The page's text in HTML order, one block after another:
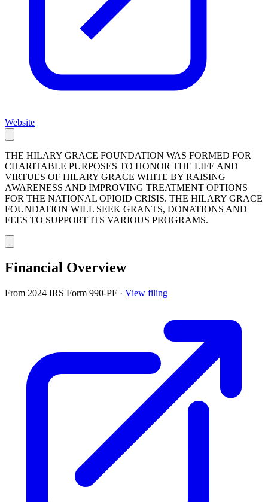
Website
THE HILARY GRACE FOUNDATION WAS FORMED FOR
CHARITABLE PURPOSES TO HONOR THE LIFE AND
VIRTUES OF HILARY GRACE WHITE BY RAISING
AWARENESS AND IMPROVING TREATMENT OPTIONS
FOR THE NATIONAL OPIOID CRISIS. THE HILARY GRACE
FOUNDATION WILL SEEK GRANTS, DONATIONS AND
FEES TO SUPPORT ITS VARIOUS PROGRAMS.
Financial Overview
From 2024 IRS Form 990-PF · View filing